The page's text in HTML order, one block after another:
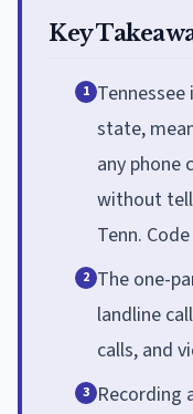
Key
1
state,
any phone
without
Tenn.
2 The one-
landline
calls, and
3 Recording